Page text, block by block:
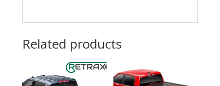
Related products